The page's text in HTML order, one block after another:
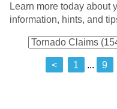
Learn more today about
information, hints, and
< 1 ... 9